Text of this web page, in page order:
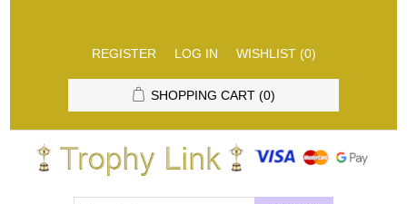
REGISTER LOG IN WISHLIST (0)
SHOPPING CART (0)